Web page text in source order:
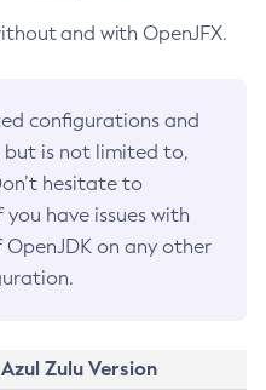
and with OpenJFX.
configurations and
is not limited to,
hesitate to
you have issues with
OpenJDK on any other
Azul Zulu Version